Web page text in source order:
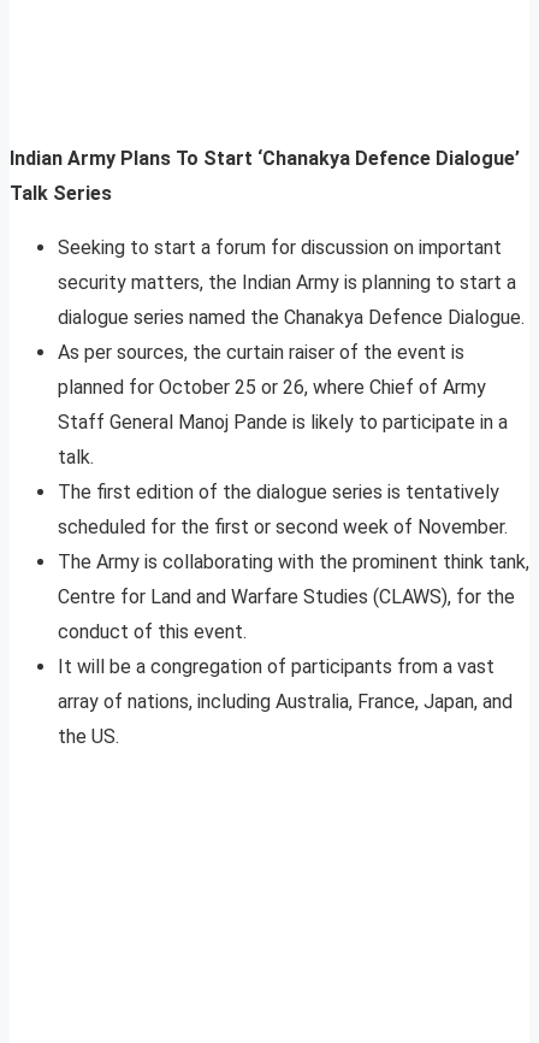
Indian Army Plans To Start ‘Chanakya Defence Dialogue’
Talk Series
Seeking to start a forum for discussion on important
security matters, the Indian Army is planning to start a
dialogue series named the Chanakya Defence Dialogue.
As per sources, the curtain raiser of the event is
planned for October 25 or 26, where Chief of Army
Staff General Manoj Pande is likely to participate in a
talk.
The first edition of the dialogue series is tentatively
scheduled for the first or second week of November.
The Army is collaborating with the prominent think tank,
Centre for Land and Warfare Studies (CLAWS), for the
conduct of this event.
It will be a congregation of participants from a vast
array of nations, including Australia, France, Japan, and
the US.